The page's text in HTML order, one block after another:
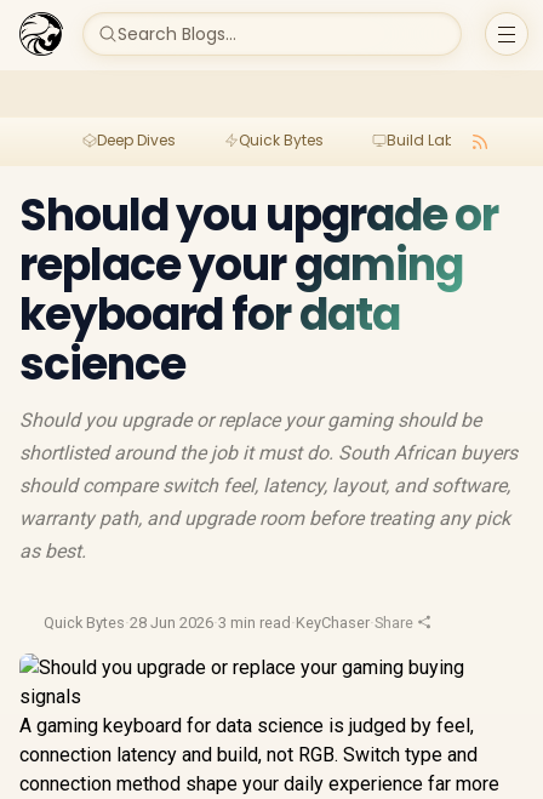
Search Blogs...
Deep Dives Quick Bytes Build Lab
Should you upgrade or
replace your gaming
keyboard for data
science
Should you upgrade or replace your gaming should be
shortlisted around the job it must do. South African buyers
should compare switch feel, latency, layout, and software,
warranty path, and upgrade room before treating any pick
as best.
Quick Bytes·28 Jun 2026·3 min read ·KeyChaser·Share
A gaming keyboard for data science is judged by feel,
connection latency and build, not RGB. Switch type and
connection method shape your daily experience far more